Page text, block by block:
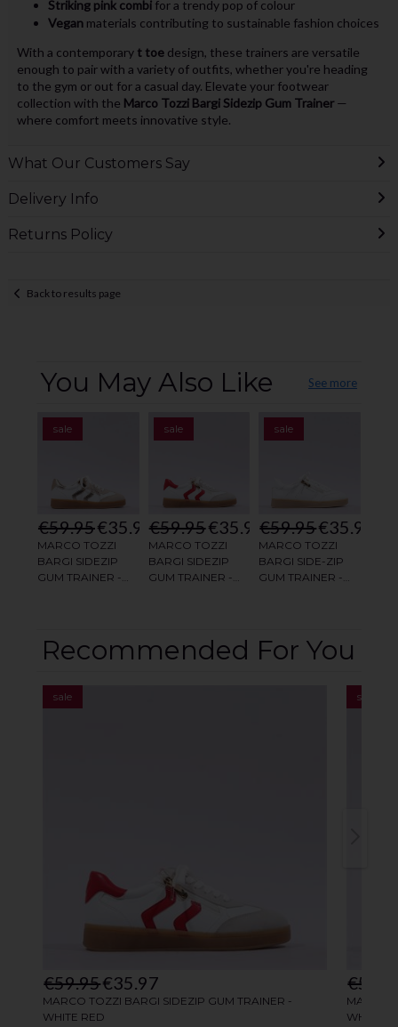
Striking pink combi for a trendy pop of colour
Veganmaterials contributing to sustainable fashion choices
With a contemporary t toedesign, these trainers are versatile
enough to pair with a variety of outfits, whether you're heading
to the gym or out for a casual day. Elevate your footwear
collection with the Marco Tozzi Bargi Sidezip Gum Trainer—
where comfort meets innovative style.
What Our Customers Say
Delivery Info
Returns Policy
Back to results page